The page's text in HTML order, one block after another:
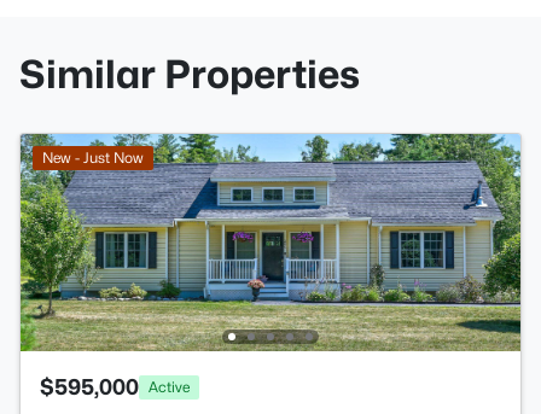
Similar Properties
New - Just Now
$595,000 Active